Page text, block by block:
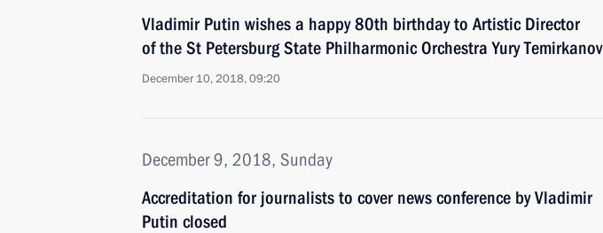
Vladimir Putin wishes a happy 80th birthday to Artistic Director
of the St Petersburg State Philharmonic Orchestra Yury Temirkanov
December 10, 2018, 09:20
December 9, 2018, Sunday
Accreditation for journalists to cover news conference by Vladimir
Putin closed